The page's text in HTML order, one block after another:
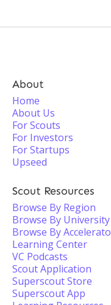
About
Home
About Us
For Scouts
For Investors
For Startups
Upseed
Scout Resources
Browse By Region
Browse By University
Browse By
Learning Center
VC Podcasts
Scout Application
Superscout Store
Superscout App